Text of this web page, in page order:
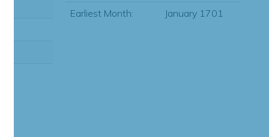
Earliest Month: January 1701